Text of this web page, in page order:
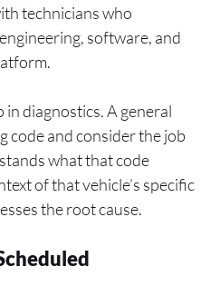
technicians who
software, and
diagnostics. A general
code and consider the job
what that code
of that vehicle’s specific
the root cause.